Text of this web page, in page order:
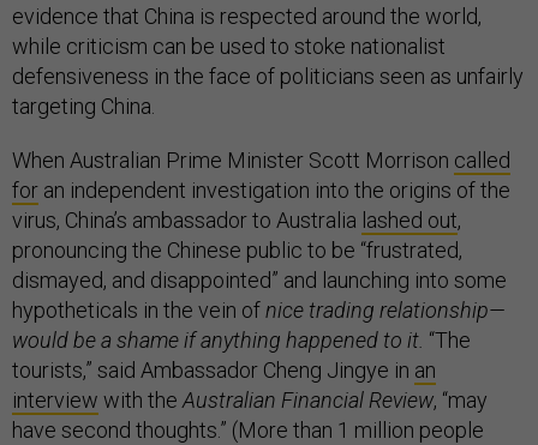
evidence that China is respected around the world,
while criticism can be used to stoke nationalist
defensiveness in the face of politicians seen as unfairly
targeting China.
When Australian Prime Minister Scott Morrison called
for an independent investigation into the origins of the
virus, China’s ambassador to Australia lashed out,
pronouncing the Chinese public to be “frustrated,
dismayed, and disappointed” and launching into some
hypotheticals in the vein ofnice trading relationship—
would be a shame if anything happened to it. “The
tourists,” said Ambassador Cheng Jingye in an
interview with the Australian Financial Review, “may
have second thoughts.” (More than 1 million people